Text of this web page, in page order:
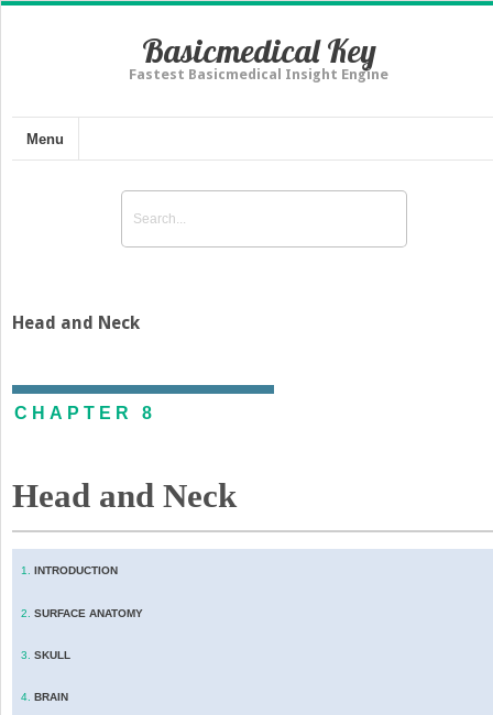
Basicmedical Key
Fastest Basicmedical Insight Engine
Menu
Head and Neck
CHAPTER 8
Head and Neck
1. INTRODUCTION
2. SURFACE ANATOMY
3. SKULL
4. BRAIN